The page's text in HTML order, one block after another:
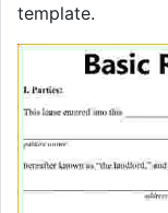
template.